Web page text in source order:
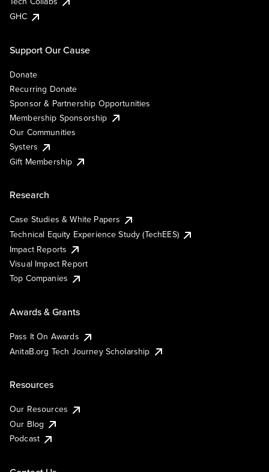
GHC
Support Our Cause
Donate
Recurring Donate
Sponsor & Partnership Opportunities
Membership Sponsorship
Our Communities
Systers
Gift Membership
Research
Case Studies & White Papers
Technical Equity Experience Study (TechEES)
Impact Reports
Visual Impact Report
Top Companies
Awards & Grants
Pass It On Awards
AnitaB.org Tech Journey Scholarship
Resources
Our Resources
Our Blog
Podcast